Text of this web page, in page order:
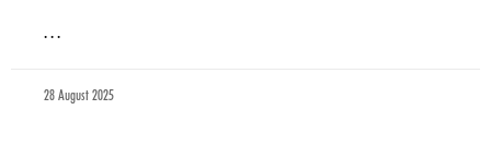
. . .
28 August 2025